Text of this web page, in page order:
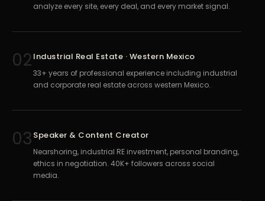
analyze every site, every deal, and every market signal.
02 Industrial Real Estate · Western Mexico
33+ years of professional experience including industrial
and corporate real estate across western Mexico.
03 Speaker & Content Creator
Nearshoring, industrial RE investment, personal branding,
ethics in negotiation. 40K+ followers across social
media.